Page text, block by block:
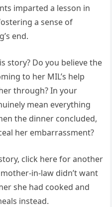
imparted a lesson in
a sense of
end.
story? Do you believe the
to her MIL’s help
through? In your
mean everything
the dinner concluded,
her embarrassment?
click here for another
in-law didn’t want
she had cooked and
instead.